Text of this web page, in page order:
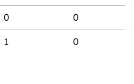
0 0
1 0